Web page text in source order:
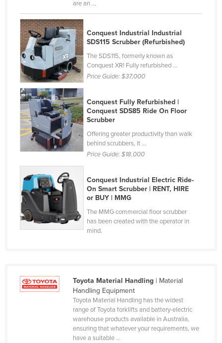
France
Gabon
Gambia
Georgia
Germany
Ghana
Greece
Grenada
Guatemala
Guinea-Bissau
Guyana
Haiti
Iceland
are an ...
Conquest Industrial Industrial
SDS115 Scrubber (Refurbished)
The SDS115, formerly known as
Conquest XR! Fully refurbished ...
Price Guide:$37,000
Conquest Fully Refurbished |
Conquest SDS85 Ride On Floor
Scrubber
Offering greater productivity than walk
behind scrubbers, it ...
Price Guide:$18,000
Conquest Industrial Electric Ride-
On Smart Scrubber | RENT, HIRE
or BUY | MMG
The MMG commercial floor scrubber
has been created with the operator in
mind.
Toyota Material Handling| Material
Handling Equipment
Toyota Material Handling has the widest
range of Toyota forklifts and battery-electric
warehouse products available in Australia,
ensuring that whatever your requirements, we
have a suitable ...